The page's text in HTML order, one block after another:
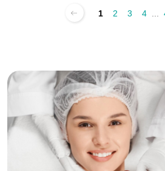
1 2 3 4